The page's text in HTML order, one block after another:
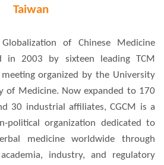
Taiwan
of Chinese Medicine
in 2003 by sixteen leading TCM
organized by the University
of Medicine. Now expanded to 170
30 industrial affiliates, CGCM is a
political organization dedicated to
medicine worldwide through
industry, and regulatory